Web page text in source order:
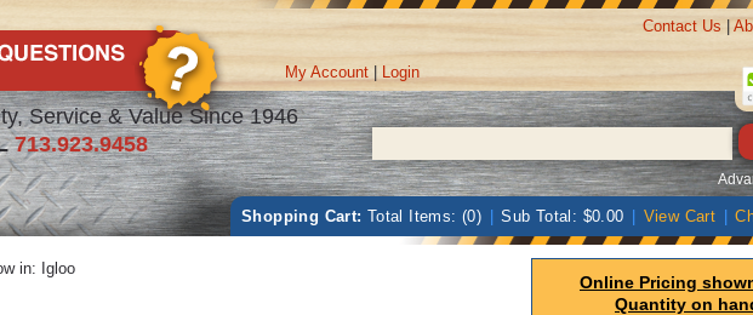
Service & Value Since 1946
713.923.9458
My Account Login
Contact Us
Shopping Cart: Total Items: (0) Sub Total: $0.00 View Cart
in: Igloo
Online Pricing
Quantity on